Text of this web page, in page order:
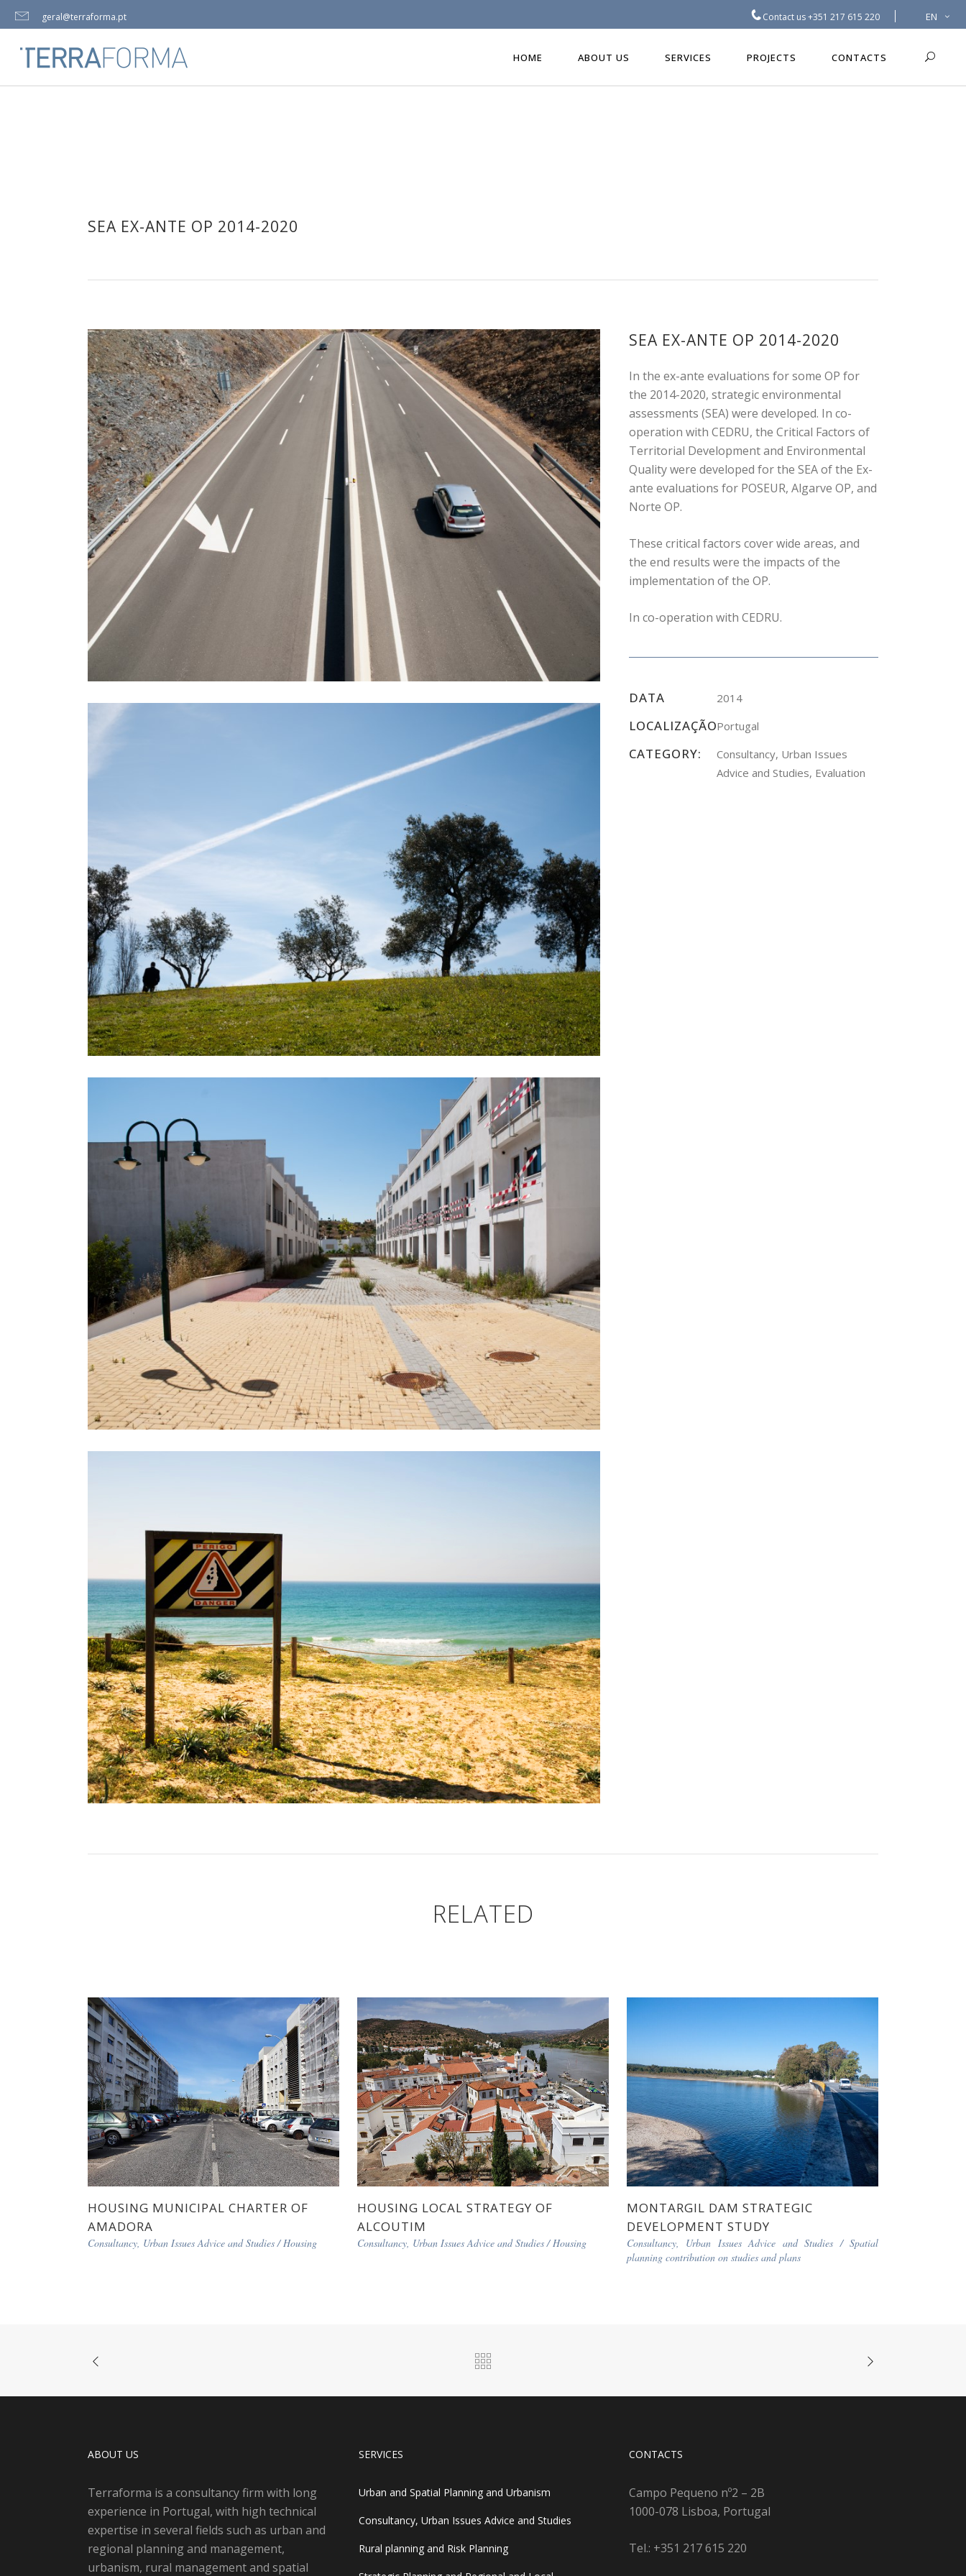
geral@terraforma.pt Contact us+351 217 615 220 EN
HOME ABOUT US SERVICES PROJECTS CONTACTS
SEA EX-ANTE OP 2014-2020
SEA EX-ANTE OP 2014-2020
In the ex-ante evaluations for some OP for
the 2014-2020, strategic environmental
assessments (SEA) were developed. In co-
operation with CEDRU, the Critical Factors of
Territorial Development and Environmental
Quality were developed for the SEA of the Ex-
ante evaluations for POSEUR, Algarve OP, and
Norte OP.
These critical factors cover wide areas, and
the end results were the impacts of the
implementation of the OP.
In co-operation with CEDRU.
DATA 2014
LOCALIZAÇÃOPortugal
CATEGORY:
Consultancy, Urban Issues
Advice and Studies, Evaluation
RELATED
HOUSING MUNICIPAL CHARTER OF
AMADORA
Consultancy, Urban Issues Advice and Studies/Housing
HOUSING LOCAL STRATEGY OF
ALCOUTIM
Consultancy, Urban Issues Advice and Studies/Housing
MONTARGIL DAM STRATEGIC
DEVELOPMENT STUDY
Consultancy, Urban Issues Advice and Studies /Spatial
planning contribution on studies and plans
ABOUT US
Terraforma is a consultancy firm with long
experience in Portugal, with high technical
expertise in several fields such as urban and
regional planning and management,
urbanism, rural management and spatial
SERVICES
Urban and Spatial Planning and Urbanism
Consultancy, Urban Issues Advice and Studies
Rural planning and Risk Planning
CONTACTS
Campo Pequeno nº2 – 2B
1000-078 Lisboa, Portugal
Tel.: +351 217 615 220